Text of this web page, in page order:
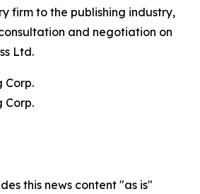
firm to the publishing industry,
and negotiation on
Ltd.
Corp.
Corp.
this news content "as is"